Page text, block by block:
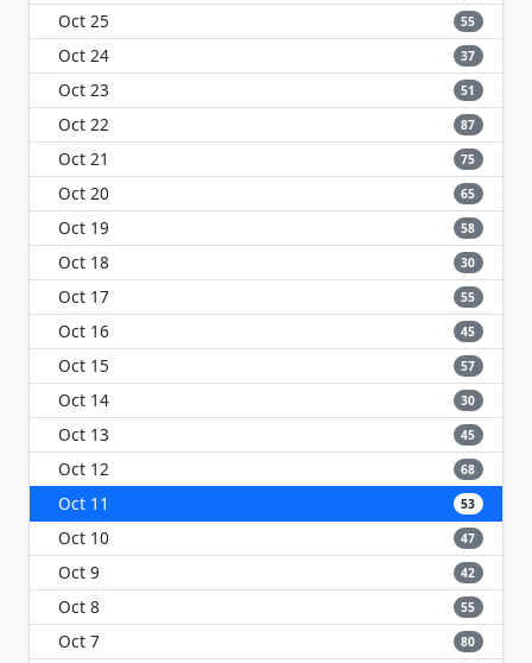
Oct 25 55
Oct 24 37
Oct 23 51
Oct 22 87
Oct 21 75
Oct 20 65
Oct 19 58
Oct 18 30
Oct 17 55
Oct 16 45
Oct 15 57
Oct 14 30
Oct 13 45
Oct 12 68
Oct 11 53
Oct 10 47
Oct 9 42
Oct 8 55
Oct 7 80